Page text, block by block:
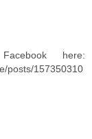
here:
posts/157350310